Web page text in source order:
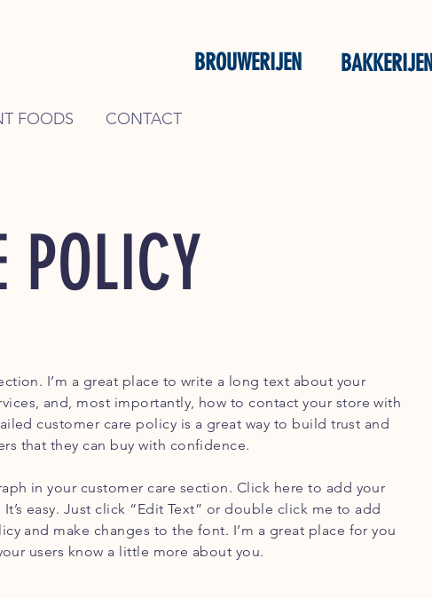
FOODS CONTACT
BROUWERIJEN BAKKERIJEN
POLICY
I’m a great place to write a long text about your
and, most importantly, how to contact your store with
customer care policy is a great way to build trust and
that they can buy with confidence.
in your customer care section. Click here to add your
easy. Just click “Edit Text” or double click me to add
and make changes to the font. I’m a great place for you
users know a little more about you.